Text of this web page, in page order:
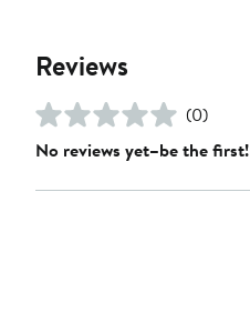
Reviews
(0)
No reviews yet–be the first!